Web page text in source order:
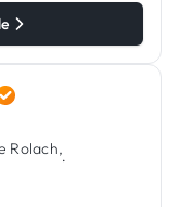
Rolach,
·